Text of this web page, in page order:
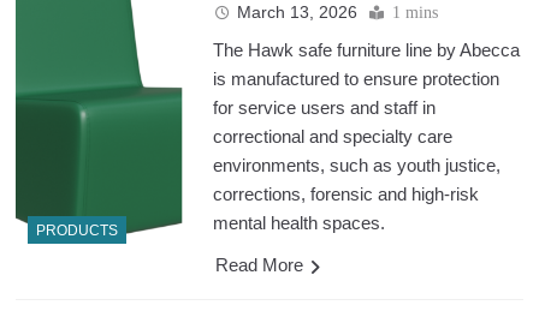
PRODUCTS
March 13, 2026 1 mins
The Hawk safe furniture line by Abecca
is manufactured to ensure protection
for service users and staff in
correctional and specialty care
environments, such as youth justice,
corrections, forensic and high-risk
mental health spaces.
Read More